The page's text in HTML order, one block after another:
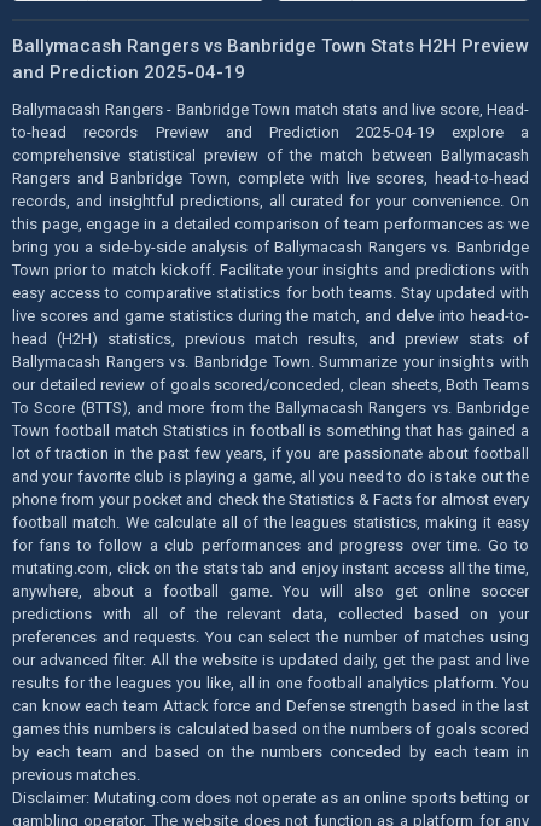
Ballymacash Rangers vs Banbridge Town Stats H2H Preview
and Prediction 2025-04-19
Ballymacash Rangers - Banbridge Town match stats and live score, Head-
to-head records Preview and Prediction 2025-04-19 explore a
comprehensive statistical preview of the match between Ballymacash
Rangers and Banbridge Town, complete with live scores, head-to-head
records, and insightful predictions, all curated for your convenience. On
this page, engage in a detailed comparison of team performances as we
bring you a side-by-side analysis of Ballymacash Rangers vs. Banbridge
Town prior to match kickoff. Facilitate your insights and predictions with
easy access to comparative statistics for both teams. Stay updated with
live scores and game statistics during the match, and delve into head-to-
head (H2H) statistics, previous match results, and preview stats of
Ballymacash Rangers vs. Banbridge Town. Summarize your insights with
our detailed review of goals scored/conceded, clean sheets, Both Teams
To Score (BTTS), and more from the Ballymacash Rangers vs. Banbridge
Town football match Statistics in football is something that has gained a
lot of traction in the past few years, if you are passionate about football
and your favorite club is playing a game, all you need to do is take out the
phone from your pocket and check the Statistics & Facts for almost every
football match. We calculate all of the leagues statistics, making it easy
for fans to follow a club performances and progress over time. Go to
mutating.com, click on the stats tab and enjoy instant access all the time,
anywhere, about a football game. You will also get online soccer
predictions with all of the relevant data, collected based on your
preferences and requests. You can select the number of matches using
our advanced filter. All the website is updated daily, get the past and live
results for the leagues you like, all in one football analytics platform. You
can know each team Attack force and Defense strength based in the last
games this numbers is calculated based on the numbers of goals scored
by each team and based on the numbers conceded by each team in
previous matches.
Disclaimer: Mutating.com does not operate as an online sports betting or
gambling operator. The website does not function as a platform for any